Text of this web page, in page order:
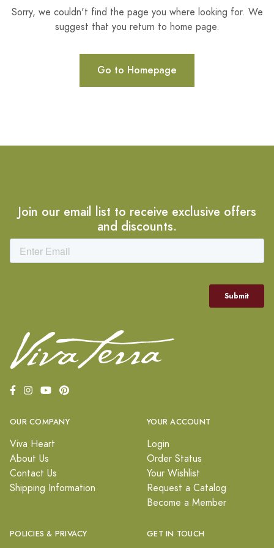
Sorry, we couldn't find the page you where looking for. We
suggest that you return to home page.
Go to Homepage
Join our email list to receive exclusive offers
and discounts.
OUR COMPANY
Viva Heart
About Us
Contact Us
Shipping Information
YOUR ACCOUNT
Login
Order Status
Your Wishlist
Request a Catalog
Become a Member
POLICIES & PRIVACY GET IN TOUCH